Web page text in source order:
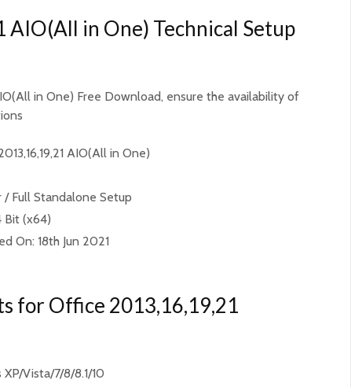
AIO(All in One) Technical Setup
in One) Free Download, ensure the availability of
AIO(All in One)
Full Standalone Setup
Bit (x64)
On: 18th Jun 2021
for Office 2013,16,19,21
Vista/7/8/8.1/10